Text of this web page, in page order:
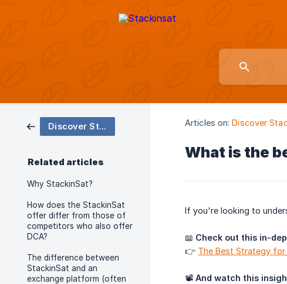
Discover StackinSat and Bitcoin
Related articles
Why StackinSat?
How does the StackinSat
offer differ from those of
competitors who also offer
DCA?
The difference between
StackinSat and an
exchange platform (often
Articles on: Discover
What is the
If you're looking to
📖 Check out this in-
👉 The Best Strategy for
📽 And watch this